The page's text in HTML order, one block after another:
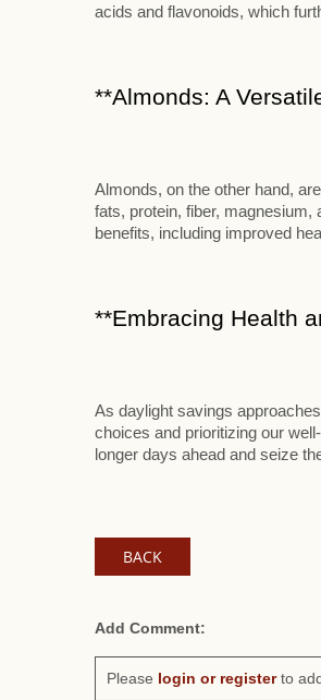
acids and flavonoids, which
**Almonds: A
Almonds, on the other hand,
fats, protein, fiber,
benefits, including improved
**Embracing Health
As daylight savings
choices and prioritizing our
longer days ahead and seize
BACK
Add Comment:
Please login or registerto